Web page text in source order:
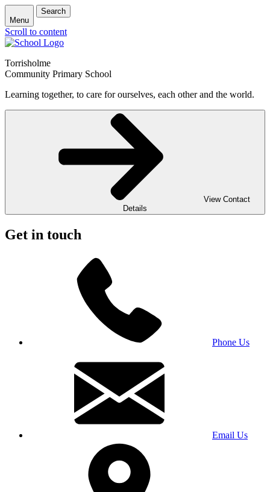
Menu
Search
Scroll to content
Torrisholme
Community Primary School
Learning together, to care for ourselves, each other and the world.
View Contact
Details
Get in touch
Phone Us
Email Us